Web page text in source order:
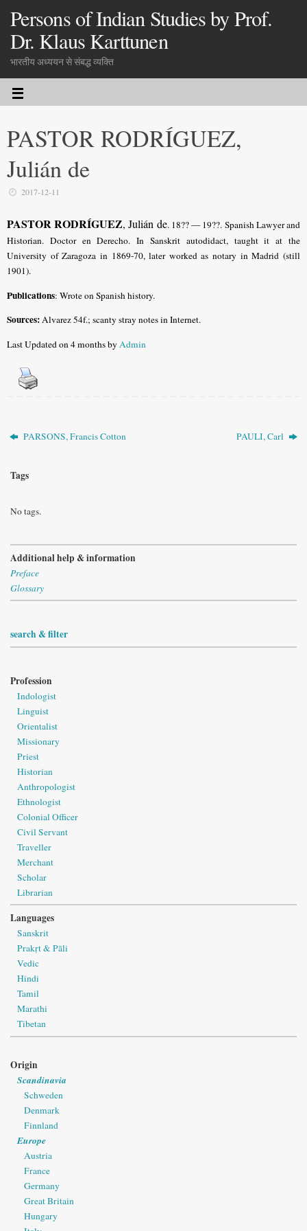
Persons of Indian Studies by Prof.
Dr. Klaus Karttunen
भारतीय अध्ययन से संबद्ध व्यक्ति
PASTOR RODRÍGUEZ,
Julián de
2017-12-11
PASTOR RODRÍGUEZ, Julián de. 18?? — 19??. Spanish Lawyer and
Historian. Doctor en Derecho. In Sanskrit autodidact, taught it at the
University of Zaragoza in 1869-70, later worked as notary in Madrid (still
1901).
Publications: Wrote on Spanish history.
Sources:Alvarez 54f.; scanty stray notes in Internet.
Last Updated on 4 months byAdmin
PARSONS, Francis Cotton PAULI, Carl
Tags
No tags.
Additional help & information
Preface
Glossary
search & filter
Profession
Indologist
Linguist
Orientalist
Missionary
Priest
Historian
Anthropologist
Ethnologist
Colonial Officer
Civil Servant
Traveller
Merchant
Scholar
Librarian
Languages
Sanskrit
Prakṛt & Pāli
Vedic
Hindi
Tamil
Marathi
Tibetan
Origin
Scandinavia
Schweden
Denmark
Finnland
Europe
Austria
France
Germany
Great Britain
Hungary